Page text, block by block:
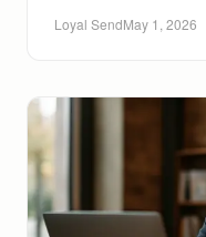
Loyal SendMay 1, 2026